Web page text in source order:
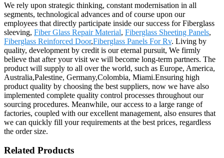
We rely upon strategic thinking, constant modernisation in all
segments, technological advances and of course upon our
employees that directly participate inside our success for Fiberglass
sleeving, Fiber Glass Repair Material, Fiberglass Sheeting Panels,
Fiberglass Reinforced Door,Fiberglass Panels For Rv. Living by
quality, development by credit is our eternal pursuit, We firmly
believe that after your visit we will become long-term partners. The
product will supply to all over the world, such as Europe, America,
Australia,Palestine, Germany,Colombia, Miami.Ensuring high
product quality by choosing the best suppliers, now we have also
implemented complete quality control processes throughout our
sourcing procedures. Meanwhile, our access to a large range of
factories, coupled with our excellent management, also ensures that
we can quickly fill your requirements at the best prices, regardless
the order size.
Related Products